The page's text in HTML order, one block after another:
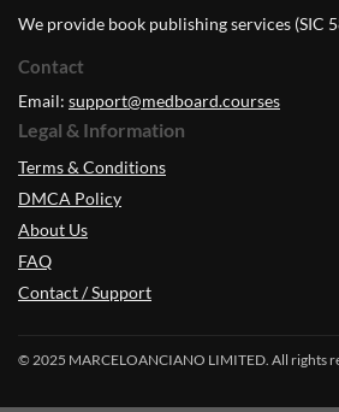
We provide book publishing services (SIC
Contact
Email: support@medboard.courses
Legal & Information
Terms & Conditions
DMCA Policy
About Us
FAQ
Contact / Support
© 2025 MARCELOANCIANO LIMITED. All rights